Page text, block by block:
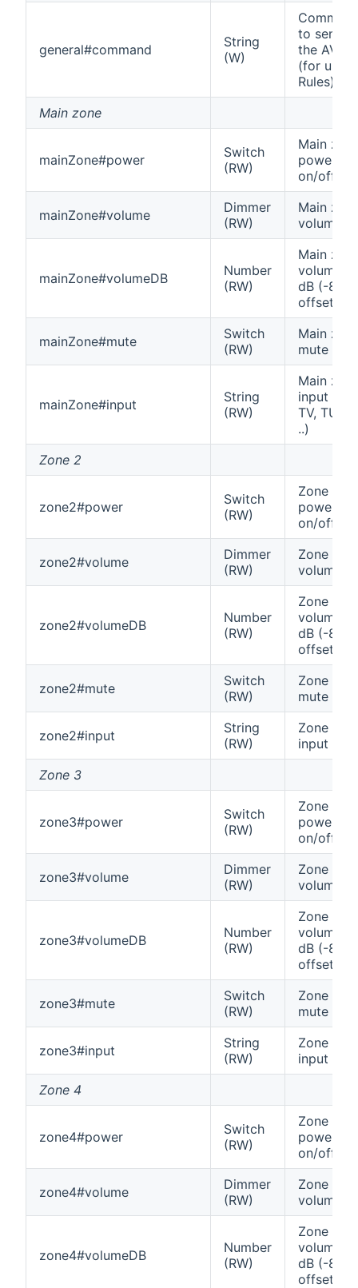
general#command
String
(W)
to send
the AVR
(for use
Rules)
Main zone
mainZone#power
Switch
(RW)
Main
power
on/off
mainZone#volume
Dimmer
(RW)
Main
volume
mainZone#volumeDB
Number
(RW)
Main
volume in
dB (-80
offset)
mainZone#mute
Switch
(RW)
Main
mute
mainZone#input
String
(RW)
Main
input (e.g.
TV,
..)
Zone 2
zone2#power
Switch
(RW)
Zone 2
power
on/off
zone2#volume
Dimmer
(RW)
Zone 2
volume
zone2#volumeDB
Number
(RW)
Zone 2
volume in
dB (-80
offset)
zone2#mute
Switch
(RW)
Zone 2
mute
zone2#input
String
(RW)
Zone 2
input
Zone 3
zone3#power
Switch
(RW)
Zone 3
power
on/off
zone3#volume
Dimmer
(RW)
Zone 3
volume
zone3#volumeDB
Number
(RW)
Zone 3
volume in
dB (-80
offset)
zone3#mute
Switch
(RW)
Zone 3
mute
zone3#input
String
(RW)
Zone 3
input
Zone 4
zone4#power
Switch
(RW)
Zone 4
power
on/off
zone4#volume
Dimmer
(RW)
Zone 4
volume
zone4#volumeDB
Number
(RW)
Zone 4
volume in
dB (-80
offset)